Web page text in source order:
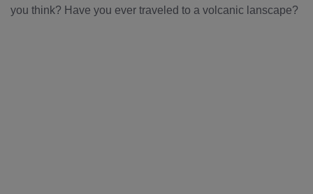
you think? Have you ever traveled to a volcanic lanscape?